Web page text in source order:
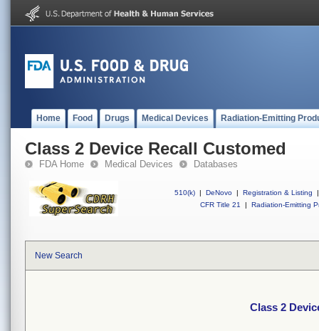
Home Food Drugs Medical Devices Radiation-Emitting
Class 2 Device Recall Customed
FDA Home Medical Devices Databases
510(k) | DeNovo | Registration & Listing
|
CFR Title 21
| Radiation-Emitting
New Search
Class 2